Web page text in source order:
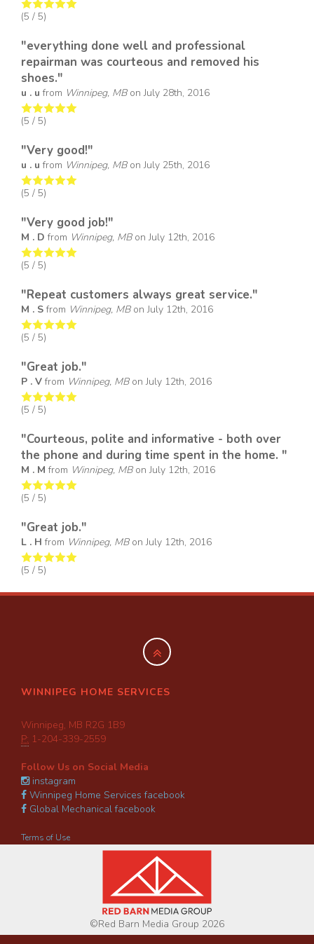
(5 / 5)
"everything done well and professional
repairman was courteous and removed his
shoes."
u . u from Winnipeg, MBon July 28th, 2016
(5 / 5)
"Very good!"
u . u from Winnipeg, MBon July 25th, 2016
(5 / 5)
"Very good job!"
M . D from Winnipeg, MBon July 12th, 2016
(5 / 5)
"Repeat customers always great service."
M . Sfrom Winnipeg, MBon July 12th, 2016
(5 / 5)
"Great job."
P . Vfrom Winnipeg, MBon July 12th, 2016
(5 / 5)
"Courteous, polite and informative - both over
the phone and during time spent in the home. "
M . M from Winnipeg, MBon July 12th, 2016
(5 / 5)
"Great job."
L . H from Winnipeg, MBon July 12th, 2016
(5 / 5)
WINNIPEG HOME SERVICES
Winnipeg, MB R2G 1B9
P: 1-204-339-2559
Follow Us on Social Media
instagram
Winnipeg Home Services facebook
Global Mechanical facebook
Terms of Use
©Red Barn Media Group 2026